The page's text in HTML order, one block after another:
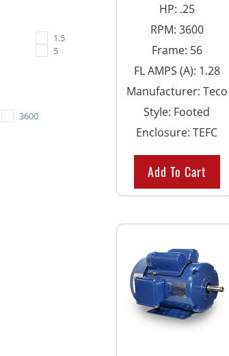
1.5
5
3600
HP: .25
RPM: 3600
Frame: 56
FL AMPS (A): 1.28
Manufacturer: Teco
Style: Footed
Enclosure:TEFC
Add To Cart